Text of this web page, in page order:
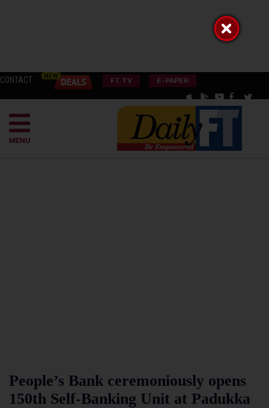
CONTACT FT TV E-PAPER
MENU
People’s Bank ceremoniously opens
150th Self-Banking Unit at Padukka